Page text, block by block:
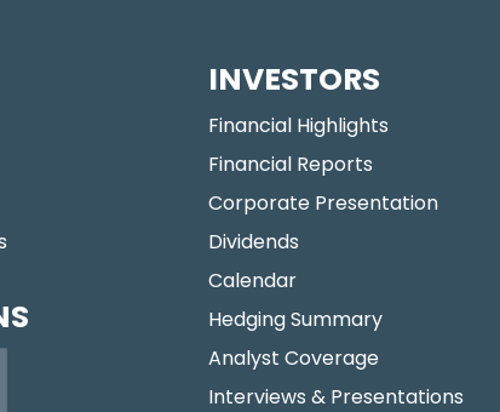
INVESTORS
Financial Highlights
Financial Reports
Corporate Presentation
Dividends
Calendar
Hedging Summary
Analyst Coverage
Interviews & Presentations